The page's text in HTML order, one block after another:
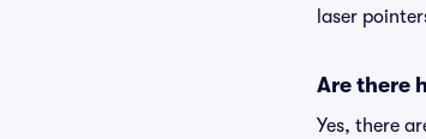
laser
Are there
Yes, there